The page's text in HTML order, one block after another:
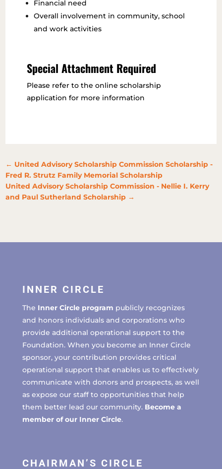
Financial need
Overall involvement in community, school
and work activities
Special Attachment Required
Please refer to the online scholarship
application for more information
← United Advisory Scholarship Commission Scholarship -
Fred R. Strutz Family Memorial Scholarship
United Advisory Scholarship Commission - Nellie I. Kerry
and Paul Sutherland Scholarship →
INNER CIRCLE
The Inner Circle program publicly recognizes
and honors individuals and corporations who
provide additional operational support to the
Foundation. When you become an Inner Circle
sponsor, your contribution provides critical
operational support that enables us to effectively
communicate with donors and prospects, as well
as expose our staff to opportunities that help
them better lead our community. Become a
member of our Inner Circle.
CHAIRMAN’S CIRCLE